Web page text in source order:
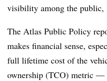
visibility among the public,
The Atlas Public Policy
makes financial sense,
full lifetime cost of the
ownership (TCO) metric